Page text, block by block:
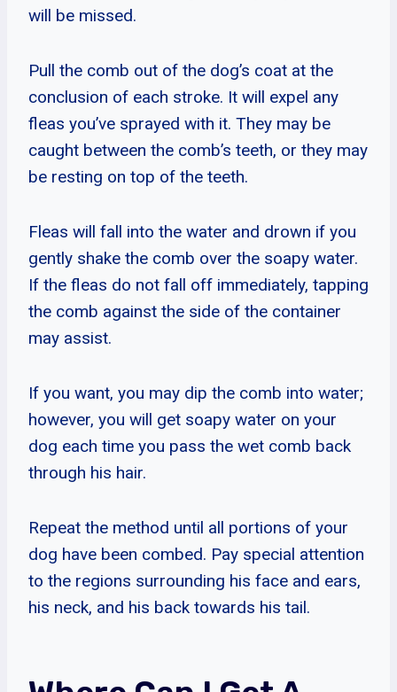
will be missed.
Pull the comb out of the dog’s coat at the
conclusion of each stroke. It will expel any
fleas you’ve sprayed with it. They may be
caught between the comb’s teeth, or they may
be resting on top of the teeth.
Fleas will fall into the water and drown if you
gently shake the comb over the soapy water.
If the fleas do not fall off immediately, tapping
the comb against the side of the container
may assist.
If you want, you may dip the comb into water;
however, you will get soapy water on your
dog each time you pass the wet comb back
through his hair.
Repeat the method until all portions of your
dog have been combed. Pay special attention
to the regions surrounding his face and ears,
his neck, and his back towards his tail.